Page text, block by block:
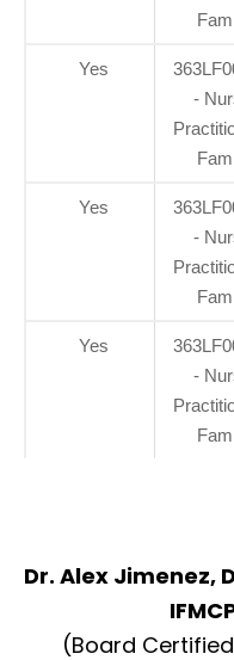
Yes
-
Yes
-
Yes
-
Dr. Alex Jimenez,
(Board